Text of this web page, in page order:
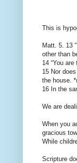
This is
Matt. 5. 13
other than
14 “You
15 Nor
the house.
16 In the
We are
When you
gracious
While
Scripture